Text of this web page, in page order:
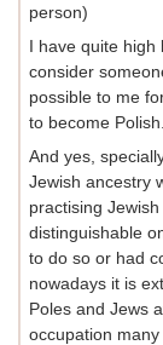
person)
I have quite high
consider
possible to me
to become
And yes,
Jewish ancestry
practising
distinguishable
to do so or had
nowadays it is
Poles and Jews
occupation